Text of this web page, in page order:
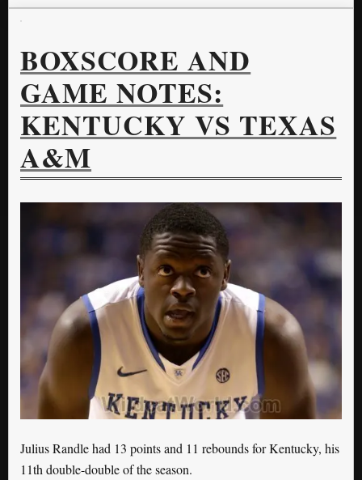
BOXSCORE AND
GAME NOTES:
KENTUCKY VS TEXAS
A&M
Julius Randle had 13 points and 11 rebounds for Kentucky, his
11th double-double of the season.